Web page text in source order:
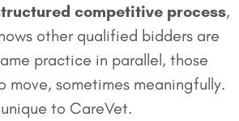
competitive process,
other qualified bidders are
practice in parallel, those
move, sometimes meaningfully.
to CareVet.